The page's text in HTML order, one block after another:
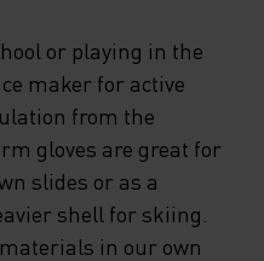
or playing in the
maker for active
from the
gloves are great for
slides or as a
shell for skiing.
in our own